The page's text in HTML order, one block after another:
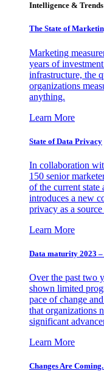
Intelligence & Trends
The State of
Marketing
years of
infrastructure, the
organizations
anything.
Learn More
State of Data Privacy
In collaboration
150 senior
of the current
introduces a new
privacy as a
Learn More
Data maturity 2023
Over the past two
shown limited
pace of change
that organizations
significant
Learn More
Changes Are